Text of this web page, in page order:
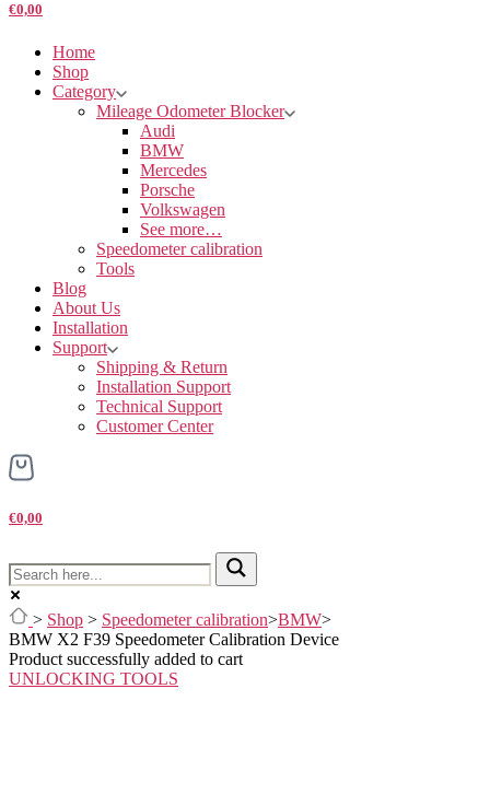
€0,00
Home
Shop
Category
Mileage Odometer Blocker
Audi
BMW
Mercedes
Porsche
Volkswagen
See more…
Speedometer calibration
Tools
Blog
About Us
Installation
Support
Shipping & Return
Installation Support
Technical Support
Customer Center
€0,00
> Shop > Speedometer calibration>BMW>
BMW X2 F39 Speedometer Calibration Device
Product successfully added to cart
UNLOCKING TOOLS